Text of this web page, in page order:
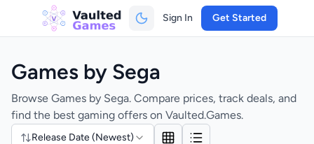
Sign In Get Started
Games by Sega
Browse Games by Sega. Compare prices, track deals, and
find the best gaming offers on Vaulted.Games.
Release Date (Newest)